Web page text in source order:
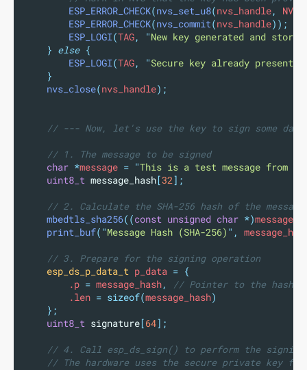
ESP_ERROR_CHECK(nvs_set_u8(nvs_handle,
ESP_ERROR_CHECK(nvs_commit(nvs_handle));
ESP_LOGI(TAG, "New key generated and
} else {
ESP_LOGI(TAG, "Secure key already present.
}
nvs_close(nvs_handle);
// --- Now, let's use the key to sign some
// 1. The message to be signed
char *message = "This is a test message from
uint8_t message_hash[32];
// 2. Calculate the SHA-256 hash of the message
mbedtls_sha256((const unsigned char *)message
print_buf( "Message Hash (SHA-256) " ,
// 3. Prepare for the signing operation
esp_ds_p_data_t p_data = {
        .p
= message_hash,
// Pointer to the hash
        .len
= sizeof(message_hash)
};
uint8_t signature[64];
// 4. Call esp_ds_sign() to perform the signing
// The hardware uses the secure private key